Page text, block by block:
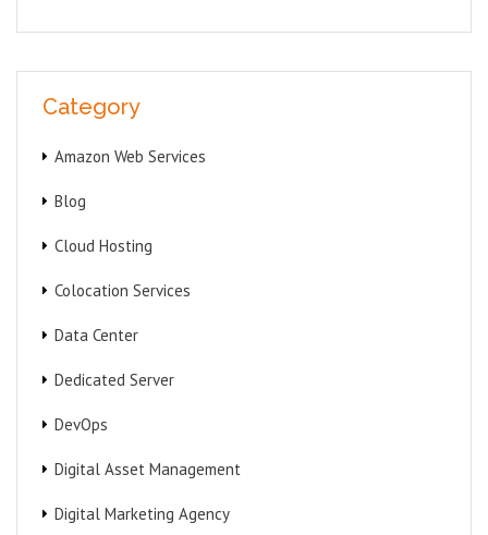
Category
Amazon Web Services
Blog
Cloud Hosting
Colocation Services
Data Center
Dedicated Server
DevOps
Digital Asset Management
Digital Marketing Agency